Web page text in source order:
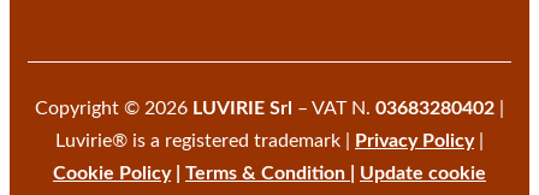
Copyright © 2026 LUVIRIE Srl – VAT N. 03683280402
Luvirie® is a registered trademark |
Privacy Policy|
Cookie Policy| Terms & Condition
Update cookie